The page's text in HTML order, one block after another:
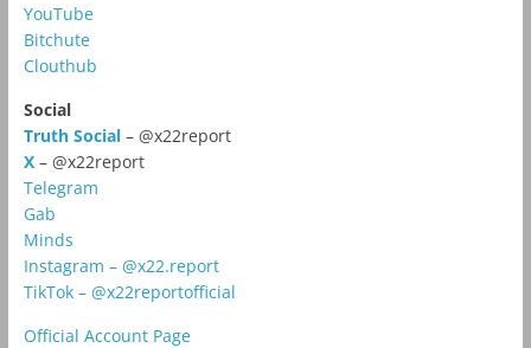
YouTube
Bitchute
Clouthub
Social
Truth Social– @x22report
X – @x22report
Telegram
Gab
Minds
Instagram – @x22.report
TikTok – @x22reportofficial
Official Account Page